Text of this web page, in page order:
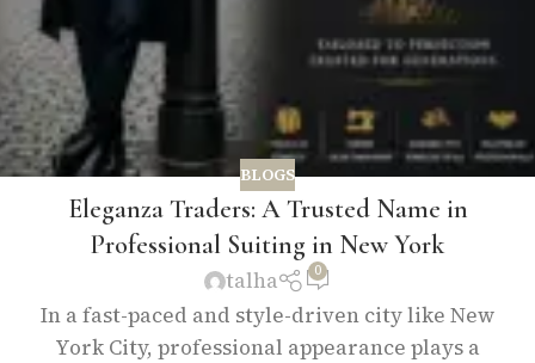
BLOGS
Eleganza Traders: A Trusted Name in
Professional Suiting in New York
talha 0
In a fast-paced and style-driven city like New
York City, professional appearance plays a